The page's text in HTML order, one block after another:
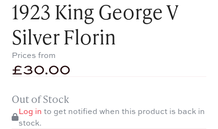
1923 King George V
Silver Florin
Prices from
£30.00
Out of Stock
Log in to get notified when this product is back in
stock.